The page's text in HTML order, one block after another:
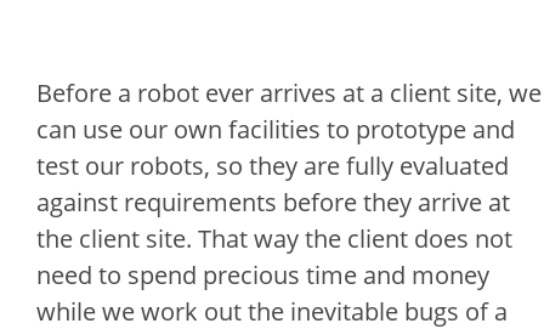
Before a robot ever arrives at a client site, we
can use our own facilities to prototype and
test our robots, so they are fully evaluated
against requirements before they arrive at
the client site. That way the client does not
need to spend precious time and money
while we work out the inevitable bugs of a